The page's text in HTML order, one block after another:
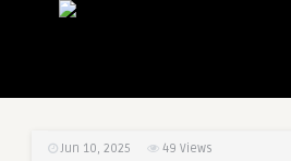
Jun 10, 2025 49 Views